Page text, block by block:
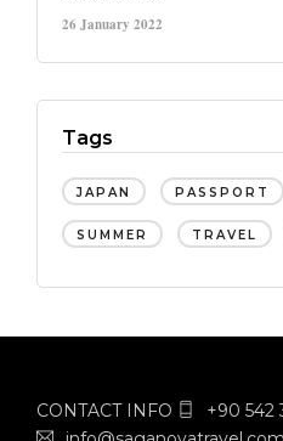
26 January 2022
Tags
JAPAN PASSPORT
SUMMER TRAVEL
CONTACT INFO
+90 542